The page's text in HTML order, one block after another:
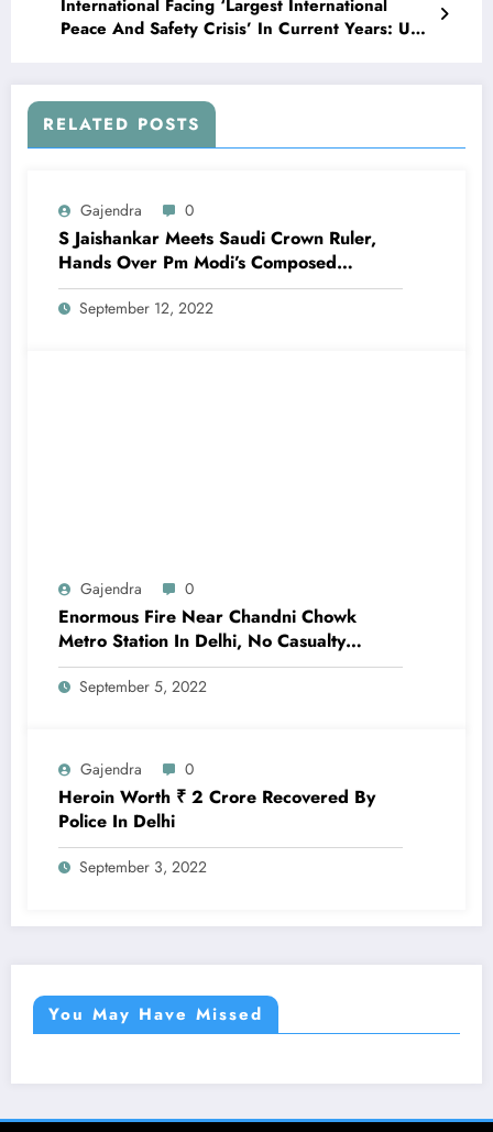
International Facing ‘Largest International
Peace And Safety Crisis’ In Current Years: Un
RELATED POSTS
Gajendra 0
S Jaishankar Meets Saudi Crown Ruler,
Hands Over Pm Modi’s Composed
Message
September 12, 2022
Gajendra 0
Enormous Fire Near Chandni Chowk
Metro Station In Delhi, No Casualty
Reported
September 5, 2022
Gajendra 0
Heroin Worth ₹ 2 Crore Recovered By
Police In Delhi
September 3, 2022
You May Have Missed